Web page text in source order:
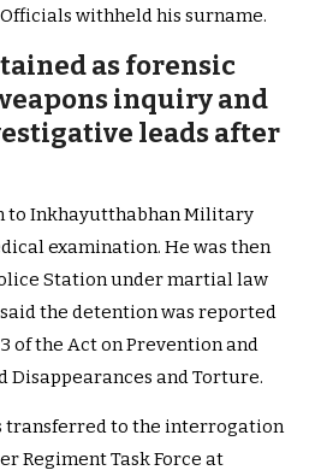
withheld his surname.
as forensic
inquiry and
leads after
to Inkhayutthabhan Military
examination. He was then
Station under martial law
the detention was reported
of the Act on Prevention and
Disappearances and Torture.
transferred to the interrogation
Regiment Task Force at